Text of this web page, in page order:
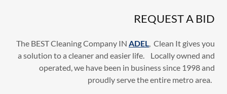
REQUEST A BID
The BEST Cleaning Company IN ADEL, Clean It gives you
a solution to a cleaner and easier life. Locally owned and
operated, we have been in business since 1998 and
proudly serve the entire metro area.